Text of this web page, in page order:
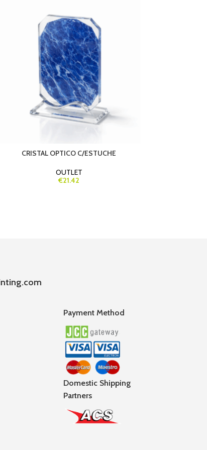
CRISTAL OPTICO C/ESTUCHE
OUTLET
€21.42
Payment Method
Domestic Shipping
Partners